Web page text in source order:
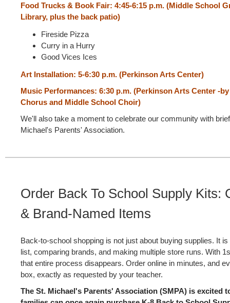
Food Trucks & Book Fair: 4:45-6:15 p.m. (Middle School
Library, plus the back patio)
Fireside Pizza
Curry in a Hurry
Good Vices Ices
Art Installation: 5-6:30 p.m. (Perkinson Arts Center)
Music Performances: 6:30 p.m. (Perkinson Arts Center -
Chorus and Middle School Choir)
We'll also take a moment to celebrate our community with
Michael's Parents' Association.
Order Back To School Supply Kits:
& Brand-Named Items
Back-to-school shopping is not just about buying supplies. It
list, comparing brands, and making multiple store runs. With
that entire process disappears. Order online in minutes, and
box, exactly as requested by your teacher.
The St. Michael's Parents' Association (SMPA) is excited